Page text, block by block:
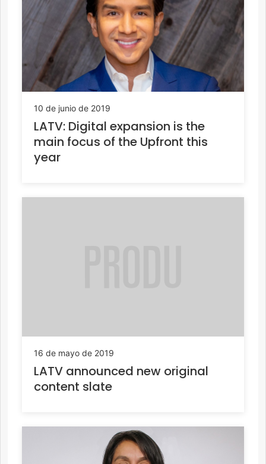
10 de junio de 2019
LATV: Digital expansion is the
main focus of the Upfront this
year
16 de mayo de 2019
LATV announced new original
content slate